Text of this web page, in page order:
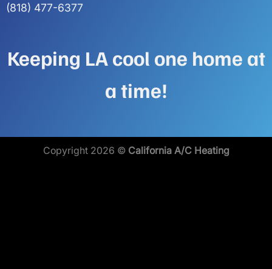
(818) 477-6377
Keeping LA cool one home at
a time!
Copyright 2026 © California A/C Heating